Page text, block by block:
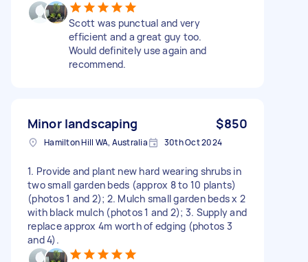
Scott was punctual and very
efficient and a great guy too.
Would definitely use again and
recommend.
Minor landscaping $850
Hamilton Hill WA, Australia 30th Oct 2024
1. Provide and plant new hard wearing shrubs in
two small garden beds (approx 8 to 10 plants)
(photos 1 and 2); 2. Mulch small garden beds x 2
with black mulch (photos 1 and 2); 3. Supply and
replace approx 4m worth of edging (photos 3
and 4).